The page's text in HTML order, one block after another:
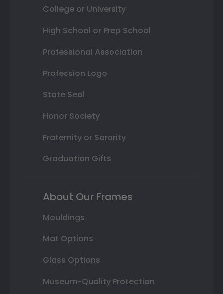
College or University
High School or Prep School
Professional Association
Profession Logo
State Seal
Honor Society
Fraternity or Sorority
Graduation Gifts
About Our Frames
Mouldings
Mat Options
Glass Options
Museum-Quality Protection